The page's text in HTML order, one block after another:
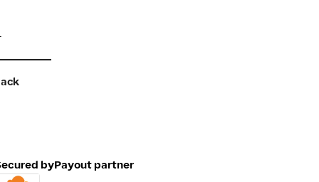
byPayout partner